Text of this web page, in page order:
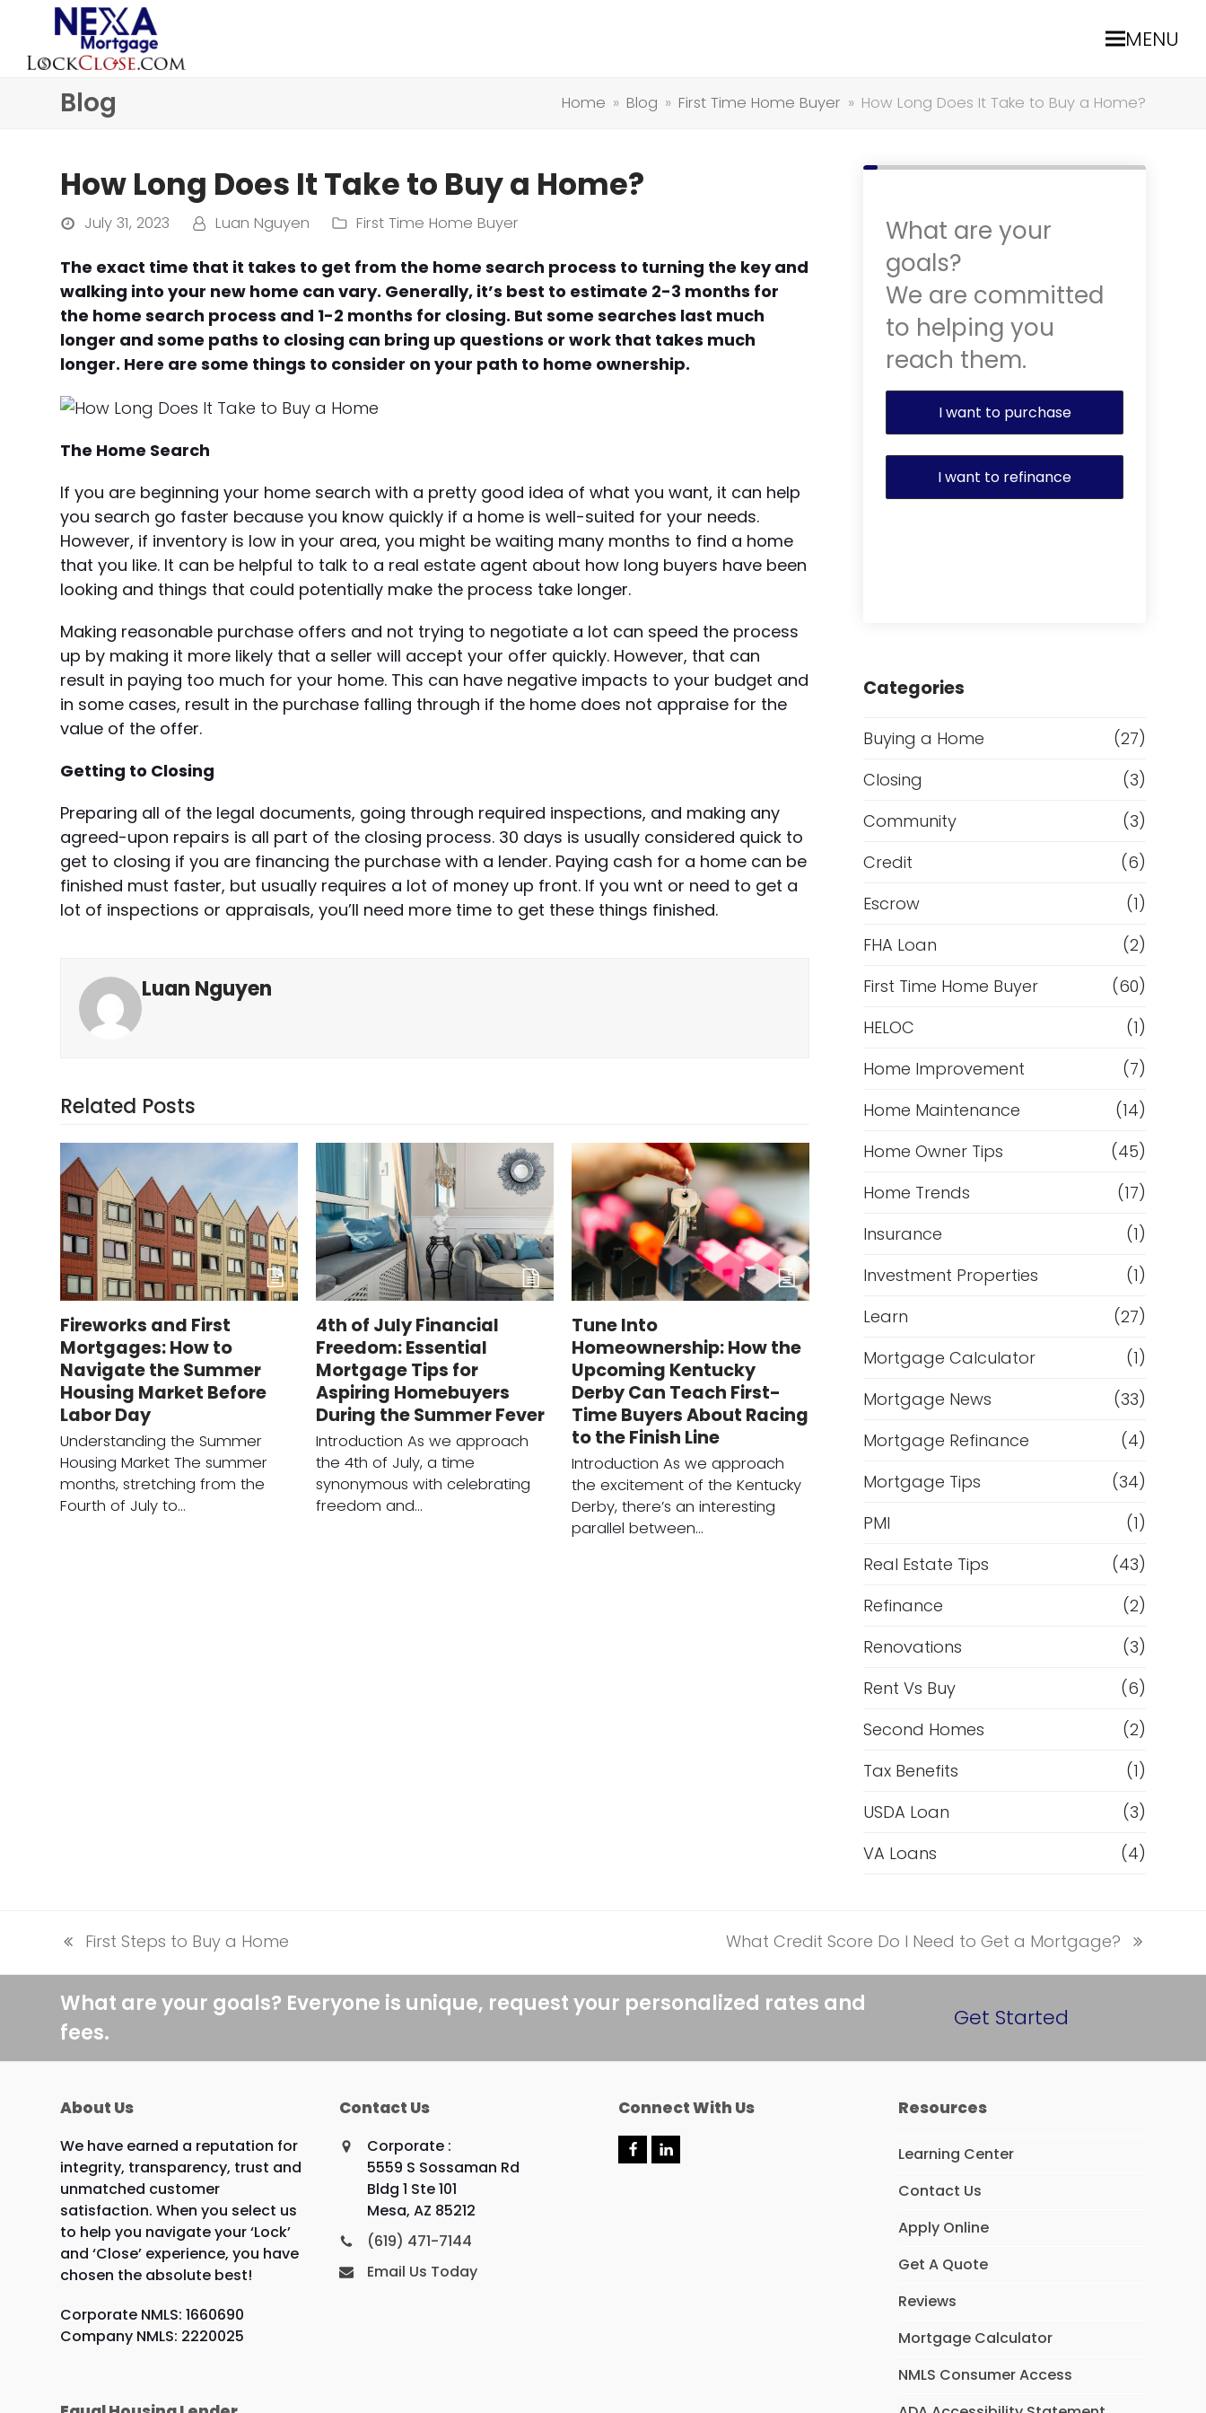
MENU
Blog Home » Blog » First Time Home Buyer » How Long Does It Take to Buy a Home?
How Long Does It Take to Buy a Home?
July 31, 2023 Luan Nguyen First Time Home Buyer
The exact time that it takes to get from the home search process to turning the key and
walking into your new home can vary. Generally, it’s best to estimate 2-3 months for
the home search process and 1-2 months for closing. But some searches last much
longer and some paths to closing can bring up questions or work that takes much
longer. Here are some things to consider on your path to home ownership.
The Home Search
If you are beginning your home search with a pretty good idea of what you want, it can help
you search go faster because you know quickly if a home is well-suited for your needs.
However, if inventory is low in your area, you might be waiting many months to find a home
that you like. It can be helpful to talk to a real estate agent about how long buyers have been
looking and things that could potentially make the process take longer.
Making reasonable purchase offers and not trying to negotiate a lot can speed the process
up by making it more likely that a seller will accept your offer quickly. However, that can
result in paying too much for your home. This can have negative impacts to your budget and
in some cases, result in the purchase falling through if the home does not appraise for the
value of the offer.
Getting to Closing
Preparing all of the legal documents, going through required inspections, and making any
agreed-upon repairs is all part of the closing process. 30 days is usually considered quick to
get to closing if you are financing the purchase with a lender. Paying cash for a home can be
finished must faster, but usually requires a lot of money up front. If you wnt or need to get a
lot of inspections or appraisals, you’ll need more time to get these things finished.
Luan Nguyen
Related Posts
Fireworks and First
Mortgages: How to
Navigate the Summer
Housing Market Before
Labor Day
Understanding the Summer
Housing Market The summer
months, stretching from the
Fourth of July to…
4th of July Financial
Freedom: Essential
Mortgage Tips for
Aspiring Homebuyers
During the Summer Fever
Introduction As we approach
the 4th of July, a time
synonymous with celebrating
freedom and…
Tune Into
Homeownership: How the
Upcoming Kentucky
Derby Can Teach First-
Time Buyers About Racing
to the Finish Line
Introduction As we approach
the excitement of the Kentucky
Derby, there’s an interesting
parallel between…
What are your
goals?
We are committed
to helping you
reach them.
I want to purchase
I want to refinance
Categories
Buying a Home
(27)
Closing
(3)
Community
(3)
Credit
(6)
Escrow
(1)
FHA Loan
(2)
First Time Home Buyer
(60)
HELOC
(1)
Home Improvement
(7)
Home Maintenance
(14)
Home Owner Tips
(45)
Home Trends
(17)
Insurance
(1)
Investment Properties
(1)
Learn
(27)
Mortgage Calculator
(1)
Mortgage News
(33)
Mortgage Refinance
(4)
Mortgage Tips
(34)
PMI
(1)
Real Estate Tips
(43)
Refinance
(2)
Renovations
(3)
Rent Vs Buy
(6)
Second Homes
(2)
Tax Benefits
(1)
USDA Loan
(3)
VA Loans
(4)
previous
post:
First Steps to Buy a Home
next
post:
What Credit Score Do I Need to Get a Mortgage?
What are your goals? Everyone is unique, request your personalized rates and
fees.
Get Started
About Us
We have earned a reputation for
integrity, transparency, trust and
unmatched customer
satisfaction. When you select us
to help you navigate your ‘Lock’
and ‘Close’ experience, you have
chosen the absolute best!
Corporate NMLS: 1660690
Company NMLS: 2220025
Contact Us
Corporate :
5559 S Sossaman Rd
Bldg 1 Ste 101
Mesa, AZ 85212
(619) 471-7144
Email Us Today
Connect With Us
F L
Resources
Learning Center
Contact Us
Apply Online
Get A Quote
Reviews
Mortgage Calculator
NMLS Consumer Access